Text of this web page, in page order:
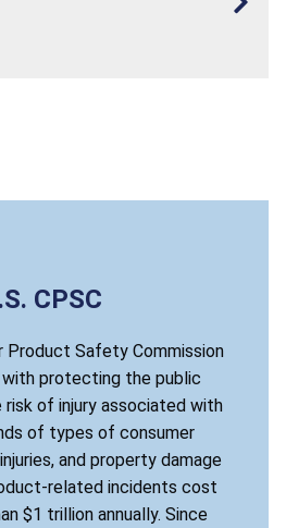
CPSC
Product Safety Commission
with protecting the public
risk of injury associated with
of types of consumer
and property damage
related incidents cost
$1 trillion annually. Since